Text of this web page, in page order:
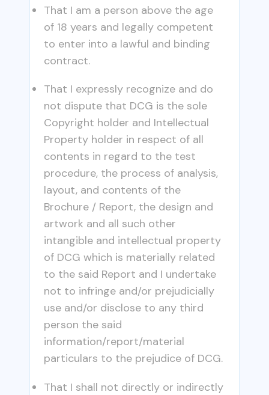
That I am a person above the age
of 18 years and legally competent
to enter into a lawful and binding
contract.
That I expressly recognize and do
not dispute that DCG is the sole
Copyright holder and Intellectual
Property holder in respect of all
contents in regard to the test
procedure, the process of analysis,
layout, and contents of the
Brochure / Report, the design and
artwork and all such other
intangible and intellectual property
of DCG which is materially related
to the said Report and I undertake
not to infringe and/or prejudicially
use and/or disclose to any third
person the said
information/report/material
particulars to the prejudice of DCG.
That I shall not directly or indirectly